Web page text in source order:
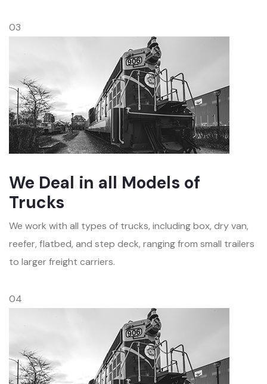
03
We Deal in all Models of
Trucks
We work with all types of trucks, including box, dry van,
reefer, flatbed, and step deck, ranging from small trailers
to larger freight carriers.
04